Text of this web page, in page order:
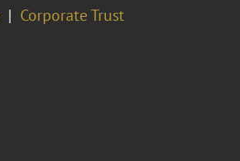
Corporate Trust